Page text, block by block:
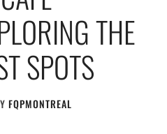
THE
SPOTS
FQPMONTREAL